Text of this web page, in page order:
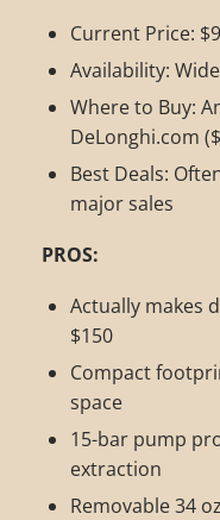
Current Price:
Availability:
Where to Buy:
DeLonghi.com
Best Deals:
major sales
PROS:
Actually makes
$150
Compact
space
15-bar pump
extraction
Removable 34